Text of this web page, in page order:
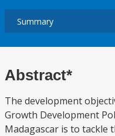
Abstract*
The development
Growth Development
Madagascar is to